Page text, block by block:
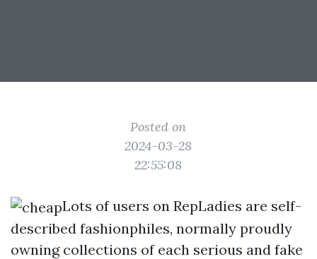
Posted on
2024-03-28
22:55:08
Lots of users on RepLadies are self-
described fashionphiles, normally proudly
owning collections of each serious and fake